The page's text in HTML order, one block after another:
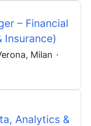
– Financial
Insurance)
Milan ·
Analytics &